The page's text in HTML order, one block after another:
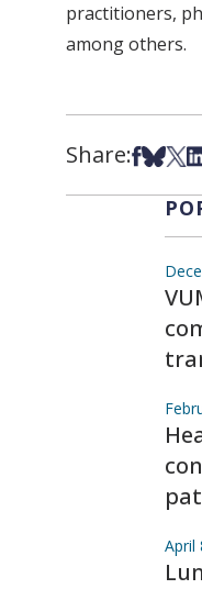
practitioners,
among others.
Share:Share
Share
April